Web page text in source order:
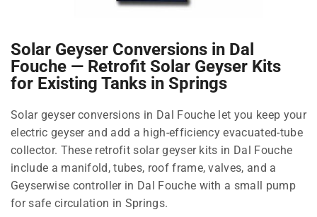
Solar Geyser Conversions in Dal
Fouche — Retrofit Solar Geyser Kits
for Existing Tanks in Springs
Solar geyser conversions in Dal Fouche let you keep your
electric geyser and add a high-efficiency evacuated-tube
collector. These retrofit solar geyser kits in Dal Fouche
include a manifold, tubes, roof frame, valves, and a
Geyserwise controller in Dal Fouche with a small pump
for safe circulation in Springs.